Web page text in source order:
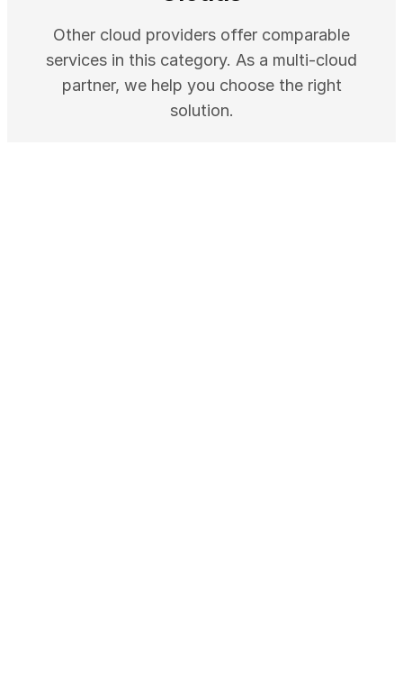
Other cloud providers offer comparable
services in this category. As a multi-cloud
partner, we help you choose the right
solution.